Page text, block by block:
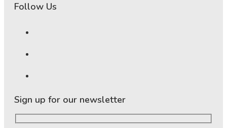
Follow Us
Sign up for our newsletter